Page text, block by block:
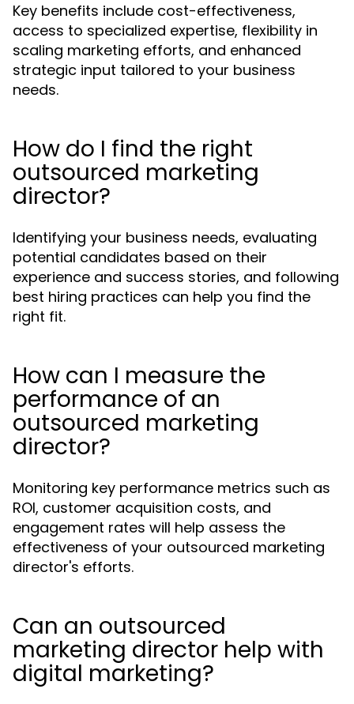
Key benefits include cost-effectiveness,
access to specialized expertise, flexibility in
scaling marketing efforts, and enhanced
strategic input tailored to your business
needs.
How do I find the right
outsourced marketing
director?
Identifying your business needs, evaluating
potential candidates based on their
experience and success stories, and following
best hiring practices can help you find the
right fit.
How can I measure the
performance of an
outsourced marketing
director?
Monitoring key performance metrics such as
ROI, customer acquisition costs, and
engagement rates will help assess the
effectiveness of your outsourced marketing
director's efforts.
Can an outsourced
marketing director help with
digital marketing?